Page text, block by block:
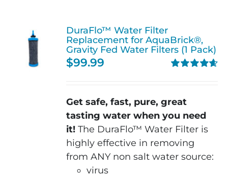
DuraFlo™ Water Filter
Replacement for AquaBrick®,
Gravity Fed Water Filters (1 Pack)
$99.99
Get safe, fast, pure, great
tasting water when you need
it! The DuraFlo™ Water Filter is
highly effective in removing
from ANY non salt water source:
virus